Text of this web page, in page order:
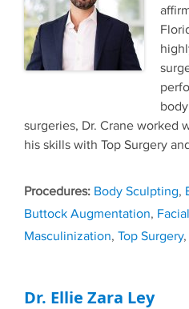
surgeries, Dr. Crane worked
his skills with Top Surgery
Tags
Body Sculpting,
Buttock Augmentation,
Masculinization, Top Surgery,
Dr. Ellie Zara Ley